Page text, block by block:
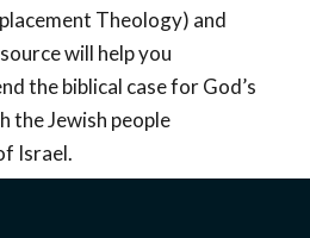
Theology) and
will help you
the biblical case for God’s
the Jewish people
Israel.